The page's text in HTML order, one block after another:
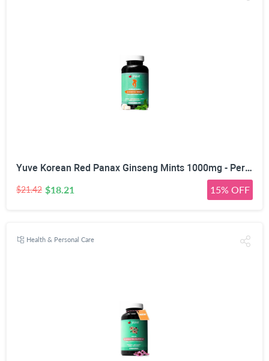
Yuve Korean Red Panax Ginseng Mints 1000mg - Performance, Mental Health & Energy Booster - High Ginsenosides Extra Strength Root Extract Powder - Natural Supplement, Non-GMO - 90 Vegan Chewable
$21.42 $18.21 15% OFF
Health & Personal Care